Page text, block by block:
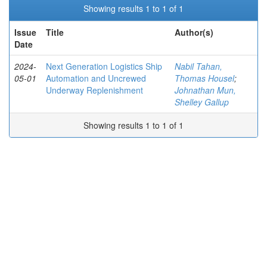
Showing results 1 to 1 of 1
Issue
Date
Title Author(s)
2024-
05-01
Next Generation Logistics Ship
Automation and Uncrewed
Underway Replenishment
Nabil Tahan,
Thomas Housel;
Johnathan Mun,
Shelley Gallup
Showing results 1 to 1 of 1